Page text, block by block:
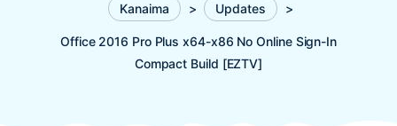
Kanaima > Updates >
Office 2016 Pro Plus x64-x86 No Online Sign-In
Compact Build [EZTV]